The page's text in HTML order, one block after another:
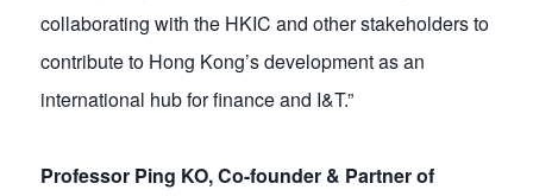
collaborating with the HKIC and other stakeholders to
contribute to Hong Kong’s development as an
international hub for finance and I&T.”
Professor Ping KO, Co-founder & Partner of